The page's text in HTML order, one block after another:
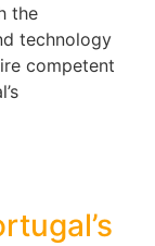
the
technology
competent